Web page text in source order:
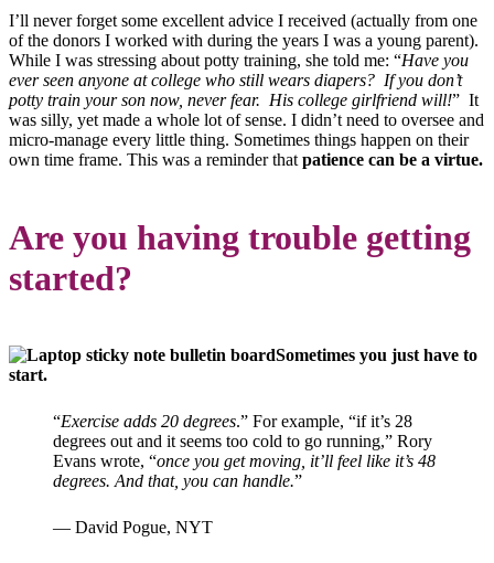
I’ll never forget some excellent advice I received (actually from one
of the donors I worked with during the years I was a young parent).
While I was stressing about potty training, she told me: “Have you
ever seen anyone at college who still wears diapers? If you don’t
potty train your son now, never fear. His college girlfriend will!” It
was silly, yet made a whole lot of sense. I didn’t need to oversee and
micro-manage every little thing. Sometimes things happen on their
own time frame. This was a reminder that patience can be a virtue.
Are you having trouble getting
started?
Sometimes you just have to
start.
“Exercise adds 20 degrees.” For example, “if it’s 28
degrees out and it seems too cold to go running,” Rory
Evans wrote, “once you get moving, it’ll feel like it’s 48
degrees. And that, you can handle.”
— David Pogue, NYT